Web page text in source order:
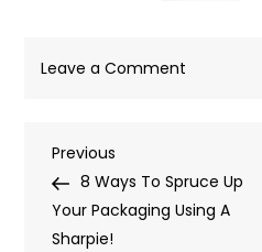
Leave a Comment
Post
navigation
Previous
Post
Previous
8 Ways To Spruce Up
Your Packaging Using A
Sharpie!